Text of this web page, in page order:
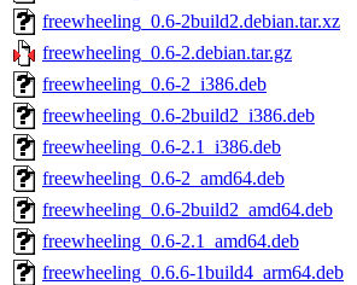
freewheeling_0.6-2build2.debian.tar.xz
freewheeling_0.6-2.debian.tar.gz
freewheeling_0.6-2_i386.deb
freewheeling_0.6-2build2_i386.deb
freewheeling_0.6-2.1_i386.deb
freewheeling_0.6-2_amd64.deb
freewheeling_0.6-2build2_amd64.deb
freewheeling_0.6-2.1_amd64.deb
freewheeling_0.6.6-1build4_arm64.deb